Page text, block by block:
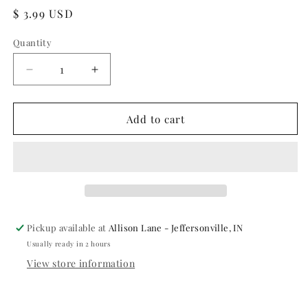
Regular
$ 3.99 USD
Quantity
Quantity
Decrease
quantity
for
Mario
Increase
quantity
for
Mario
Add to cart
Pickup available at Allison Lane - Jeffersonville, IN
Usually ready in 2 hours
View store information